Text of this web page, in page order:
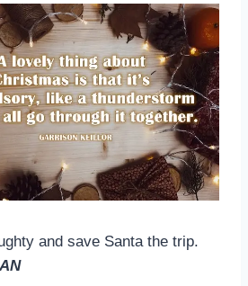
and save Santa the trip.